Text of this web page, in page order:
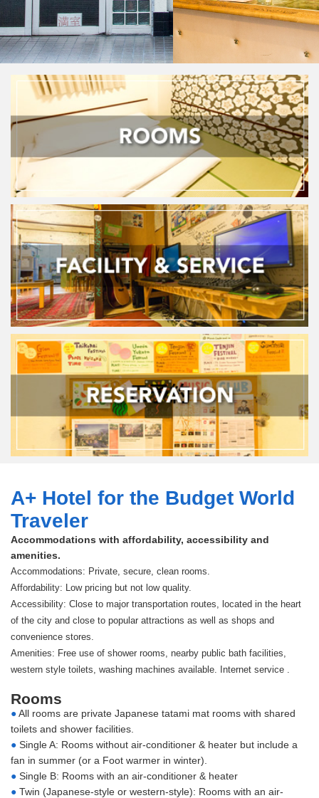
A+ Hotel for the Budget World
Traveler
Accommodations with affordability, accessibility and
amenities.
Accommodations: Private, secure, clean rooms.
Affordability: Low pricing but not low quality.
Accessibility: Close to major transportation routes, located in the heart
of the city and close to popular attractions as well as shops and
convenience stores.
Amenities: Free use of shower rooms, nearby public bath facilities,
western style toilets, washing machines available. Internet service .
Rooms
●All rooms are private Japanese tatami mat rooms with shared
toilets and shower facilities.
● Single A: Rooms without air-conditioner & heater but include a
fan in summer (or a Foot warmer in winter).
● Single B: Rooms with an air-conditioner & heater
● Twin (Japanese-style or western-style): Rooms with an air-